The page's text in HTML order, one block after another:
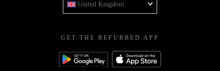
United Kingdom
GET THE REFURBED APP